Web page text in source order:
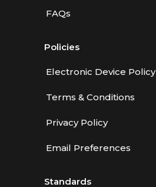
FAQs
Policies
Electronic Device Policy
Terms & Conditions
Privacy Policy
Email Preferences
Standards